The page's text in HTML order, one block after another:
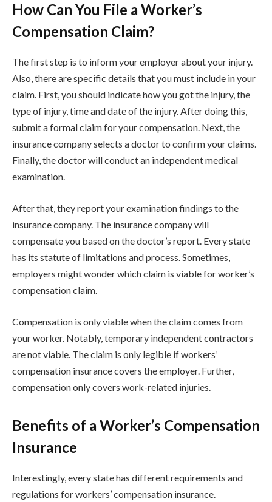
How Can You File a Worker’s
Compensation Claim?
The first step is to inform your employer about your injury.
Also, there are specific details that you must include in your
claim. First, you should indicate how you got the injury, the
type of injury, time and date of the injury. After doing this,
submit a formal claim for your compensation. Next, the
insurance company selects a doctor to confirm your claims.
Finally, the doctor will conduct an independent medical
examination.
After that, they report your examination findings to the
insurance company. The insurance company will
compensate you based on the doctor’s report. Every state
has its statute of limitations and process. Sometimes,
employers might wonder which claim is viable for worker’s
compensation claim.
Compensation is only viable when the claim comes from
your worker. Notably, temporary independent contractors
are not viable. The claim is only legible if workers’
compensation insurance covers the employer. Further,
compensation only covers work-related injuries.
Benefits of a Worker’s Compensation
Insurance
Interestingly, every state has different requirements and
regulations for workers’ compensation insurance.